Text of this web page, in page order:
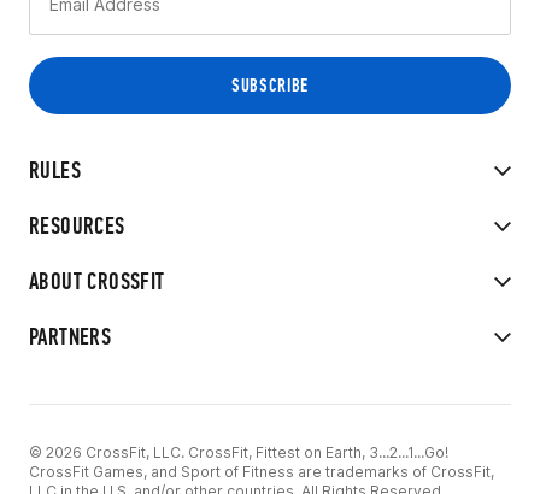
RULES
RESOURCES
ABOUT CROSSFIT
PARTNERS
© 2026 CrossFit, LLC. CrossFit, Fittest on Earth, 3...2...1...Go!
CrossFit Games, and Sport of Fitness are trademarks of CrossFit,